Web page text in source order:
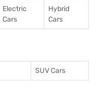
Electric
Cars
Hybrid
Cars
SUV Cars